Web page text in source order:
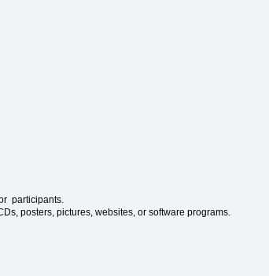
participants.
posters, pictures, websites, or software programs.